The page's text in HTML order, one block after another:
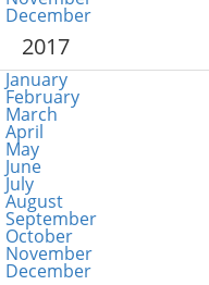
December
2017
January
February
March
April
May
June
July
August
September
October
November
December